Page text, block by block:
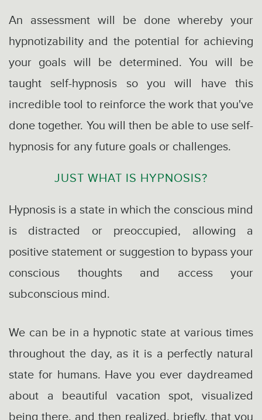
An assessment will be done whereby your
hypnotizability and the potential for achieving
your goals will be determined. You will be
taught self-hypnosis so you will have this
incredible tool to reinforce the work that you've
done together. You will then be able to use self-
hypnosis for any future goals or challenges.
JUST WHAT IS HYPNOSIS?
Hypnosis is a state in which the conscious mind
is distracted or preoccupied, allowing a
positive statement or suggestion to bypass your
conscious thoughts and access your
subconscious mind.
We can be in a hypnotic state at various times
throughout the day, as it is a perfectly natural
state for humans. Have you ever daydreamed
about a beautiful vacation spot, visualized
being there, and then realized, briefly, that you